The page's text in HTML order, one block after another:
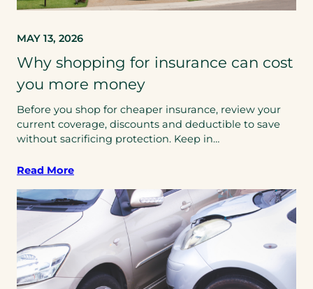
MAY 13, 2026
Why shopping for insurance can cost
you more money
Before you shop for cheaper insurance, review your
current coverage, discounts and deductible to save
without sacrificing protection. Keep in…
Read More